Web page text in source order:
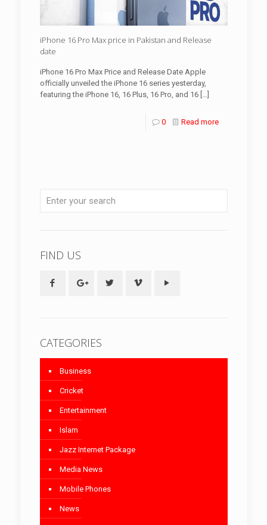
iPhone 16 Pro Max price in Pakistan and Release
date
iPhone 16 Pro Max Price and Release Date Apple
officially unveiled the iPhone 16 series yesterday,
featuring the iPhone 16, 16 Plus, 16 Pro, and 16[…]
0 Read more
FIND US
CATEGORIES
Business
Cricket
Entertainment
Islam
Jazz Internet Package
Media News
Mobile Phones
News